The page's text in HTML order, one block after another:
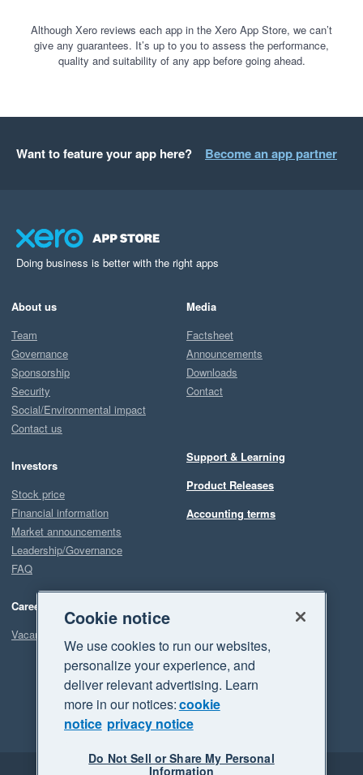
Although Xero reviews each app in the Xero App Store, we can’t
give any guarantees. It’s up to you to assess the performance,
quality and suitability of any app before going ahead.
Want to feature your app here? Become an app partner
Doing business is better with the right apps
About us
Team
Governance
Sponsorship
Security
Social/Environmental impact
Contact us
Investors
Stock price
Financial information
Market announcements
Leadership/Governance
FAQ
Careers
Vacancies
Media
Factsheet
Announcements
Downloads
Contact
Support & Learning
Product Releases
Accounting terms
Cookie notice
We use cookies to run our websites,
personalize your experience, and
deliver relevant advertising. Learn
more in our notices:cookie
notice privacy notice
Do Not Sell or Share My Personal
Information